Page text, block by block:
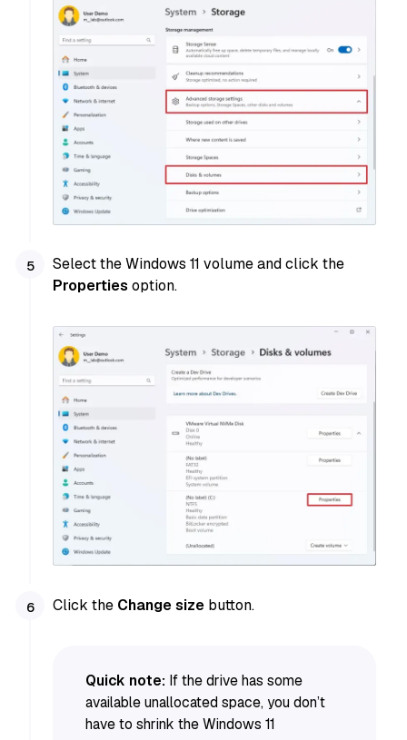
Select the Windows 11 volume and click the
Properties option.
Click the Change size button.
Quick note: If the drive has some
available unallocated space, you don’t
have to shrink the Windows 11